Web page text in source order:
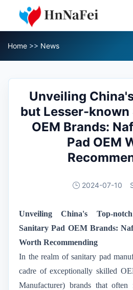
Home >> News
Unveiling
but Lesser-known
OEM Brands:
Pad OEM
2024-07-10
Unveiling China's Top-
Sanitary Pad OEM Brands:
Worth Recommending
In the realm of sanitary pad
cadre of exceptionally skilled
Manufacturer) brands that